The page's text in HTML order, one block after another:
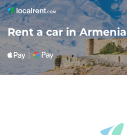
Rent a car in Armenia